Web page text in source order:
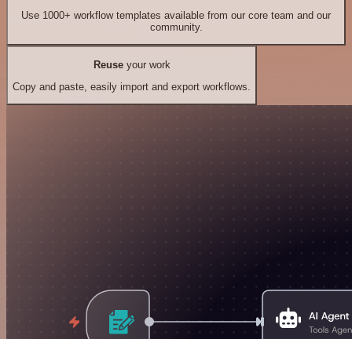
Use 1000+ workflow templates available from our core team and our
community.
Reuseyour work
Copy and paste, easily import and export workflows.